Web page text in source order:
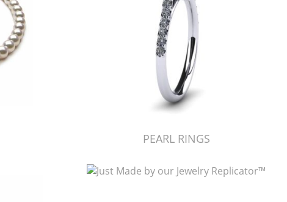
PEARL RINGS
Just Made by American Pearl's Jewelry Replicator™